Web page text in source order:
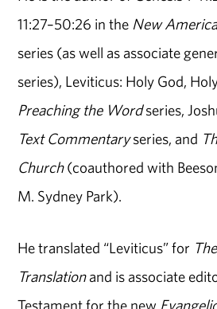
11:27–50:26 in the New
series (as well as associate
series), Leviticus: Holy God,
Preaching the Wordseries,
Text Commentaryseries, and
Church(coauthored with
M. Sydney Park).
He translated “Leviticus” for
Translationand is associate
Testament for the new